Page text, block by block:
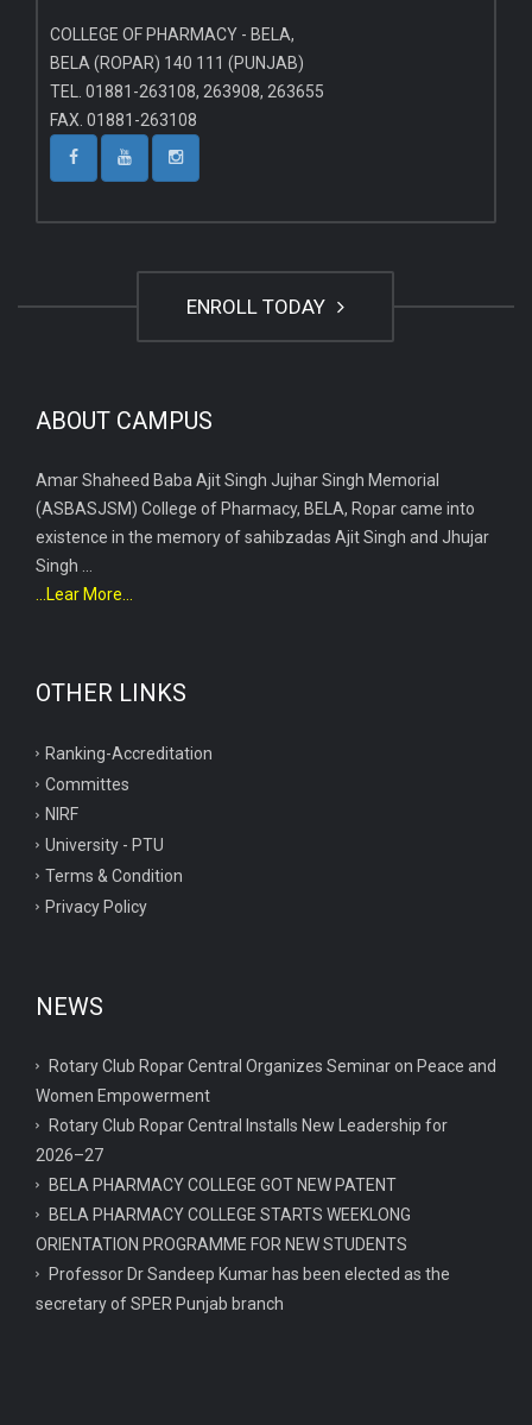
COLLEGE OF PHARMACY - BELA,
BELA (ROPAR) 140 111 (PUNJAB)
TEL. 01881-263108, 263908, 263655
FAX. 01881-263108
ENROLL TODAY
ABOUT CAMPUS
Amar Shaheed Baba Ajit Singh Jujhar Singh Memorial
(ASBASJSM) College of Pharmacy, BELA, Ropar came into
existence in the memory of sahibzadas Ajit Singh and Jhujar
Singh ...
...Lear More...
OTHER LINKS
Ranking-Accreditation
Committes
NIRF
University - PTU
Terms & Condition
Privacy Policy
NEWS
Rotary Club Ropar Central Organizes Seminar on Peace and
Women Empowerment
Rotary Club Ropar Central Installs New Leadership for
2026–27
BELA PHARMACY COLLEGE GOT NEW PATENT
BELA PHARMACY COLLEGE STARTS WEEKLONG
ORIENTATION PROGRAMME FOR NEW STUDENTS
Professor Dr Sandeep Kumar has been elected as the
secretary of SPER Punjab branch